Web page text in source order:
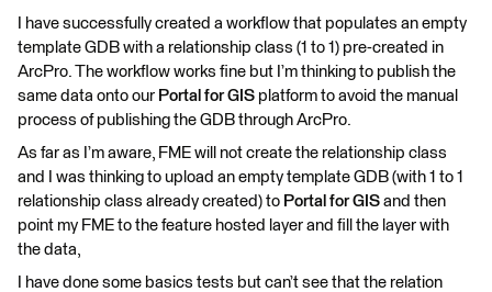
I have successfully created a workflow that populates an empty
template GDB with a relationship class (1 to 1) pre-created in
ArcPro. The workflow works fine but I’m thinking to publish the
same data onto our Portal for GIS platform to avoid the manual
process of publishing the GDB through ArcPro.
As far as I’m aware, FME will not create the relationship class
and I was thinking to upload an empty template GDB (with 1 to 1
relationship class already created) to Portal for GIS and then
point my FME to the feature hosted layer and fill the layer with
the data,
I have done some basics tests but can’t see that the relation